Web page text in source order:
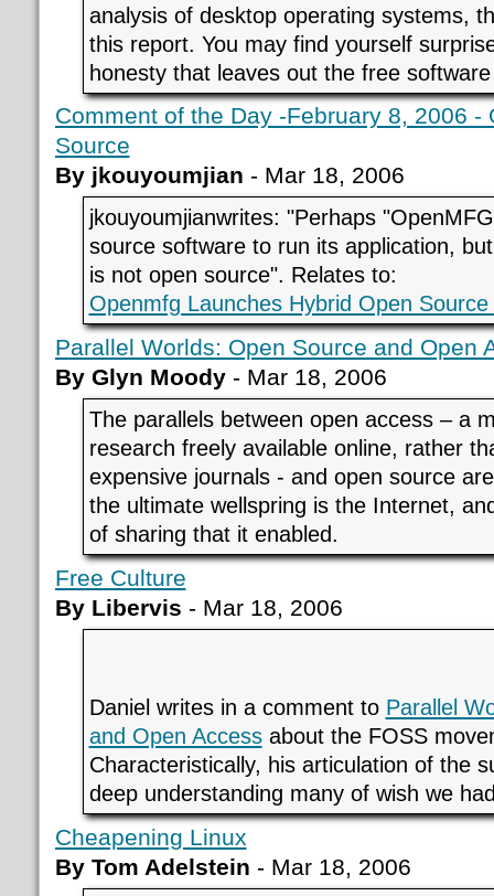
analysis of desktop operating systems,
this report. You may find yourself
honesty that leaves out the free
Comment of the Day -February 8, 2006 -
Source
By jkouyoumjian - Mar 18, 2006
jkouyoumjianwrites: "Perhaps
source software to run its application,
is not open source". Relates to:
Openmfg Launches Hybrid Open Source
Parallel Worlds: Open Source and Open
By Glyn Moody- Mar 18, 2006
The parallels between open access – a
research freely available online, rather
expensive journals - and open source
the ultimate wellspring is the Internet,
of sharing that it enabled.
Free Culture
By Libervis - Mar 18, 2006
Daniel writes in a comment to Parallel
and Open Accessabout the FOSS
Characteristically, his articulation of the
deep understanding many of wish we
Cheapening Linux
By Tom Adelstein - Mar 18, 2006